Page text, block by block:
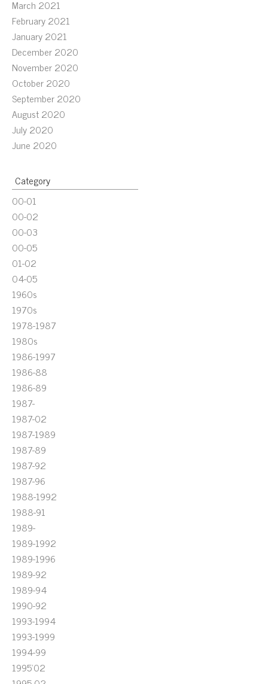
March 2021
February 2021
January 2021
December 2020
November 2020
October 2020
September 2020
August 2020
July 2020
June 2020
Category
00-01
00-02
00-03
00-05
01-02
04-05
1960s
1970s
1978-1987
1980s
1986-1997
1986-88
1986-89
1987-
1987-02
1987-1989
1987-89
1987-92
1987-96
1988-1992
1988-91
1989-
1989-1992
1989-1996
1989-92
1989-94
1990-92
1993-1994
1993-1999
1994-99
1995'02